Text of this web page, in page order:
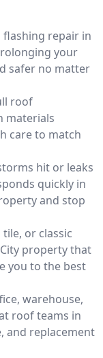
flashing repair in
your
safer no matter
roof
materials
care to match
hit or leaks
quickly in
and stop
tile, or classic
property that
you to the best
warehouse,
roof teams in
and replacement